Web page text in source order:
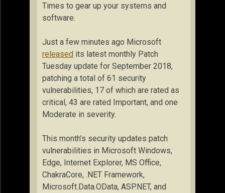
Times to gear up your systems and
software.
Just a few minutes ago Microsoft
released its latest monthly Patch
Tuesday update for September 2018,
patching a total of 61 security
vulnerabilities, 17 of which are rated as
critical, 43 are rated Important, and one
Moderate in severity.
This month’s security updates patch
vulnerabilities in Microsoft Windows,
Edge, Internet Explorer, MS Office,
ChakraCore, .NET Framework,
Microsoft.Data.OData, ASP.NET, and